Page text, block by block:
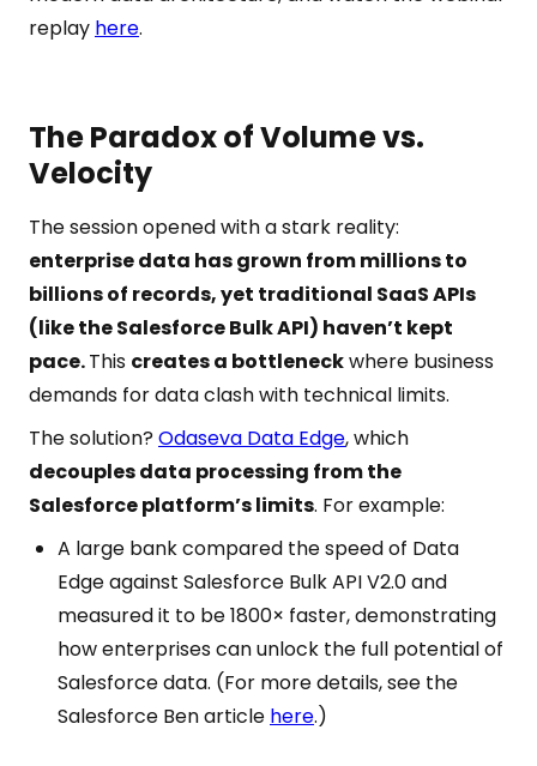
replay here.
The Paradox of Volume vs.
Velocity
The session opened with a stark reality:
enterprise data has grown from millions to
billions of records, yet traditional SaaS APIs
(like the Salesforce Bulk API) haven’t kept
pace.This creates a bottleneckwhere business
demands for data clash with technical limits.
The solution? Odaseva Data Edge, which
decouples data processing from the
Salesforce platform’s limits. For example:
A large bank compared the speed of Data
Edge against Salesforce Bulk API V2.0 and
measured it to be 1800× faster, demonstrating
how enterprises can unlock the full potential of
Salesforce data. (For more details, see the
Salesforce Ben article here.)